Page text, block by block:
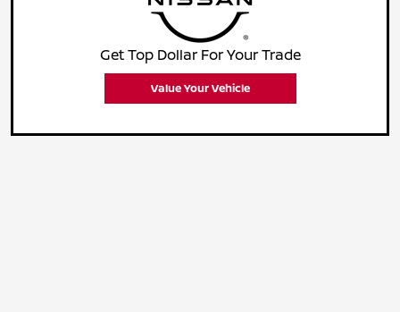
Get Top Dollar For Your Trade
Value Your Vehicle